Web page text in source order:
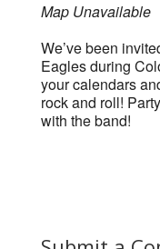
Map Unavailable
We’ve been
Eagles during
your calendars
rock and roll!
with the band!